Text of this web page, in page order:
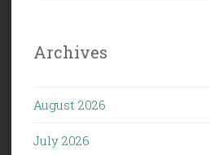
Archives
August 2026
July 2026